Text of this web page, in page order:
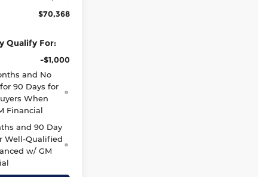
$70,368
Qualify For:
-$1,000
and No
90 Days for
When
Financial
and 90 Day
Well-Qualified
w/ GM